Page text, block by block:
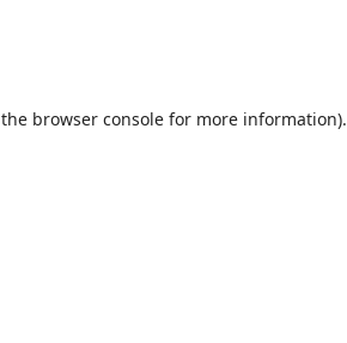
browser consolefor more information).